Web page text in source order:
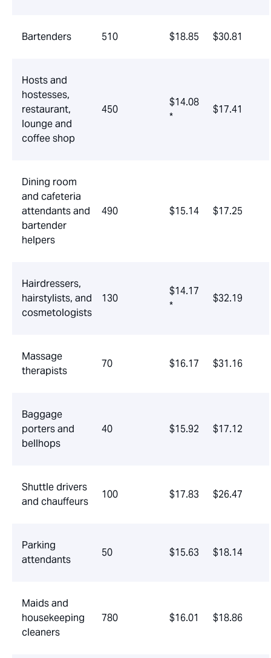
Bartenders 510 $18.85 $30.81
Hosts and
hostesses,
restaurant,
lounge and
coffee shop
450
$14.08
*
$17.41
Dining room
and cafeteria
attendants and
bartender
helpers
490 $15.14 $17.25
Hairdressers,
hairstylists, and
cosmetologists
130
$14.17
*
$32.19
Massage
therapists
70 $16.17 $31.16
Baggage
porters and
bellhops
40 $15.92 $17.12
Shuttle drivers
and chauffeurs
100 $17.83 $26.47
Parking
attendants
50 $15.63 $18.14
Maids and
housekeeping
cleaners
780 $16.01 $18.86